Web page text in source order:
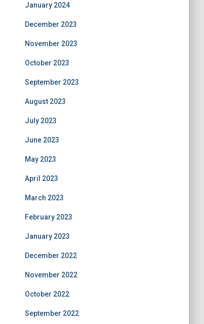
January 2024
December 2023
November 2023
October 2023
September 2023
August 2023
July 2023
June 2023
May 2023
April 2023
March 2023
February 2023
January 2023
December 2022
November 2022
October 2022
September 2022